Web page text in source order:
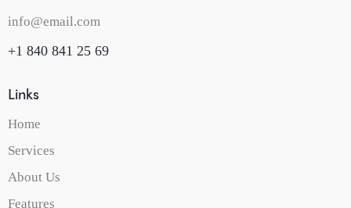
info@email.com
+1 840 841 25 69
Links
Home
Services
About Us
Features